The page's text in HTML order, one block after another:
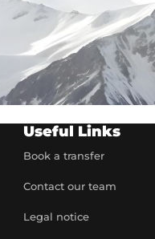
Useful Links
Book a transfer
Contact our team
Legal notice